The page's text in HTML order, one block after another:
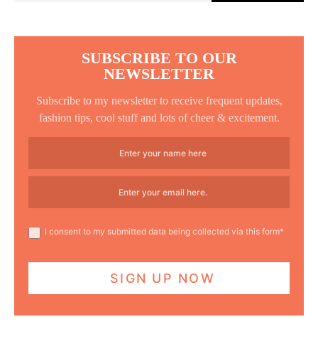
SUBSCRIBE TO OUR
NEWSLETTER
Subscribe to my newsletter to receive frequent updates,
fashion tips, cool stuff and lots of cheer & excitement.
I consent to my submitted data being collected via this form*